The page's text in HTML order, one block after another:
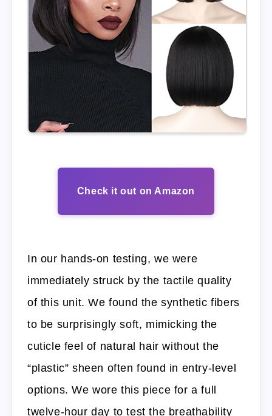
Check it out on Amazon
In our hands-on testing, we were
immediately struck by the tactile quality
of this unit. We found the synthetic fibers
to be surprisingly soft, mimicking the
cuticle feel of natural hair without the
“plastic” sheen often found in entry-level
options. We wore this piece for a full
twelve-hour day to test the breathability